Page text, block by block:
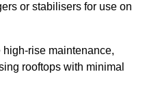
or stabilisers for use on
high-rise maintenance,
rooftops with minimal